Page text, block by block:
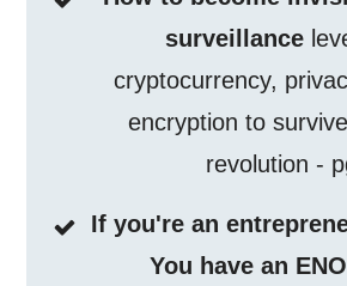
surveillance
cryptocurrency,
encryption to
revolution -
If you're an
You have an